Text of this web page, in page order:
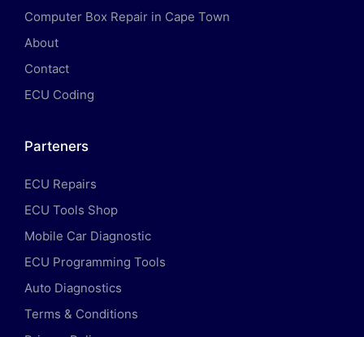
Computer Box Repair in Cape Town
About
Contact
ECU Coding
Parteners
ECU Repairs
ECU Tools Shop
Mobile Car Diagnostic
ECU Programming Tools
Auto Diagnostics
Terms & Conditions